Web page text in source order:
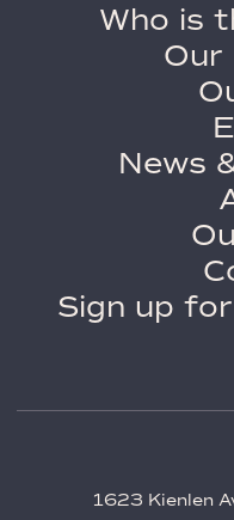
Who is
News
Sign up
1623 Kienlen